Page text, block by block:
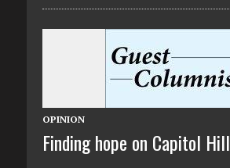
OPINION
Finding hope on Capitol Hill